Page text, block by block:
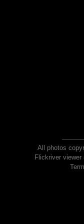
All photos
Flickriver